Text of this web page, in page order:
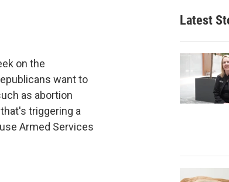
on the
want to
as abortion
triggering a
Armed Services
Latest